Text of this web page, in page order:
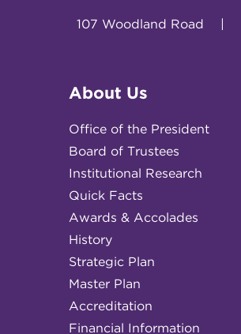
107 Woodland Road |
About Us
Office of the President
Board of Trustees
Institutional Research
Quick Facts
Awards & Accolades
History
Strategic Plan
Master Plan
Accreditation
Financial Information